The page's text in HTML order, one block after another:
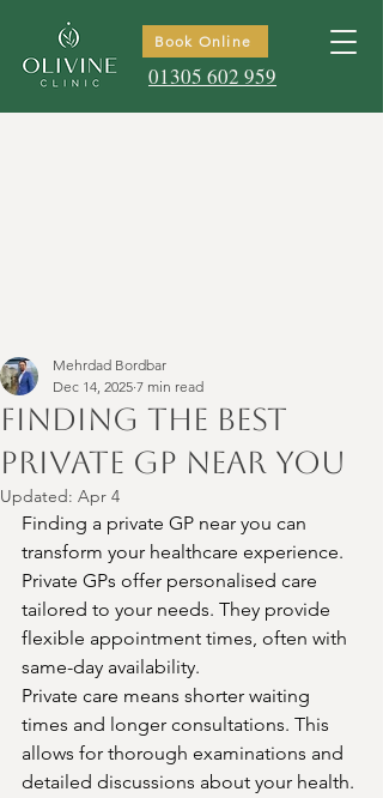
Book Online
01305 602 959
Finding the Best
Private GP Near You
Mehrdad Bordbar
Dec 14, 2025 7 min read
Updated: Apr 4
Finding a private GP near you can
transform your healthcare experience.
Private GPs offer personalised care
tailored to your needs. They provide
flexible appointment times, often with
same-day availability.
Private care means shorter waiting
times and longer consultations. This
allows for thorough examinations and
detailed discussions about your health.